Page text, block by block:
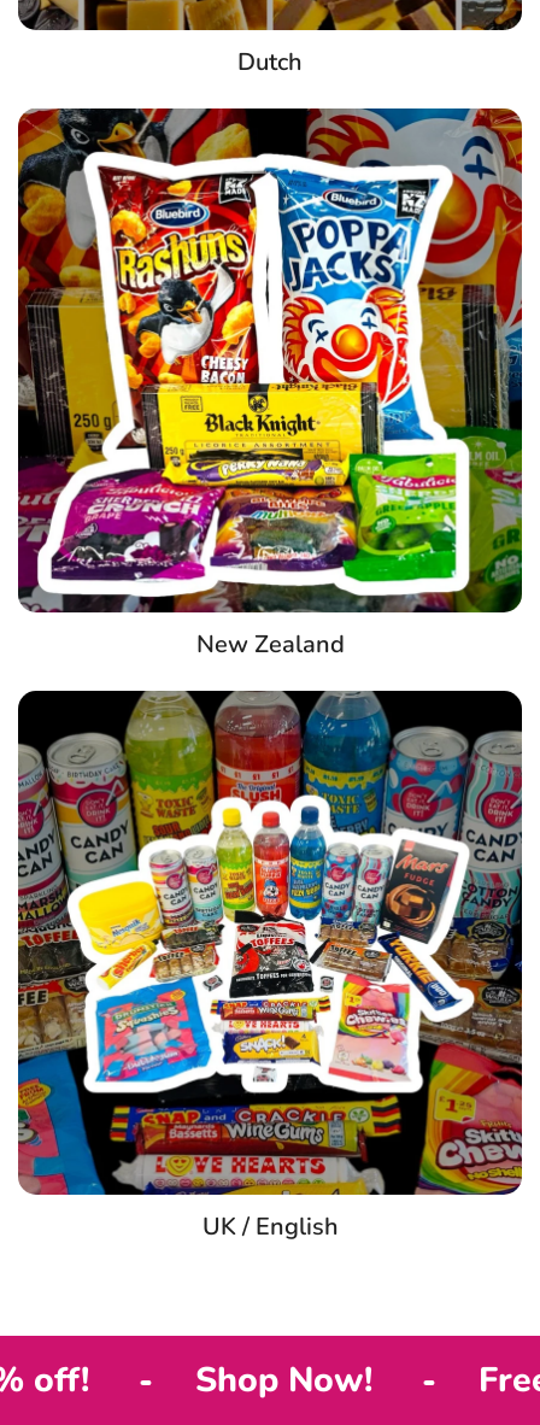
Dutch
New Zealand
UK / English
Shop Now! Free